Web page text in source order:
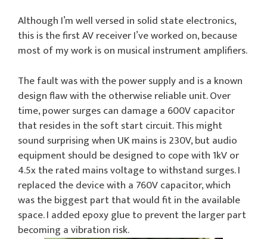
Although I’m well versed in solid state electronics,
this is the first AV receiver I’ve worked on, because
most of my work is on musical instrument amplifiers.
The fault was with the power supply and is a known
design flaw with the otherwise reliable unit. Over
time, power surges can damage a 600V capacitor
that resides in the soft start circuit. This might
sound surprising when UK mains is 230V, but audio
equipment should be designed to cope with 1kV or
4.5x the rated mains voltage to withstand surges. I
replaced the device with a 760V capacitor, which
was the biggest part that would fit in the available
space. I added epoxy glue to prevent the larger part
becoming a vibration risk.